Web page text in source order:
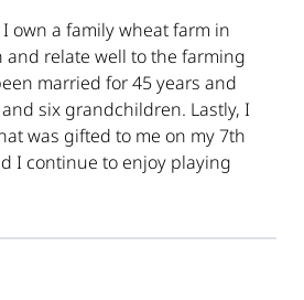
own a family wheat farm in
and relate well to the farming
married for 45 years and
six grandchildren. Lastly, I
was gifted to me on my 7th
I continue to enjoy playing